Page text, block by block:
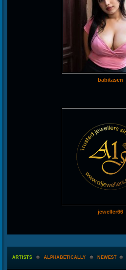
babitasen
jeweller66
ARTISTS ALPHABETICALLY NEWEST